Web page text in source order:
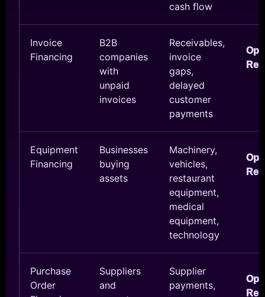
cash flow
Invoice
Financing
B2B
companies
with
unpaid
invoices
Receivables,
invoice
gaps,
delayed
customer
payments
Equipment
Financing
Businesses
buying
assets
Machinery,
vehicles,
restaurant
equipment,
medical
equipment,
technology
Purchase
Order
Suppliers
and
Supplier
payments,